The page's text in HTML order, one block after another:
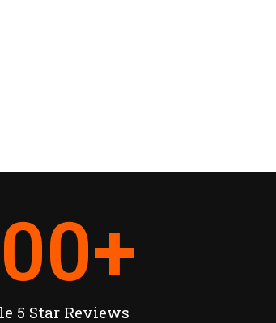
5 Star Reviews
+